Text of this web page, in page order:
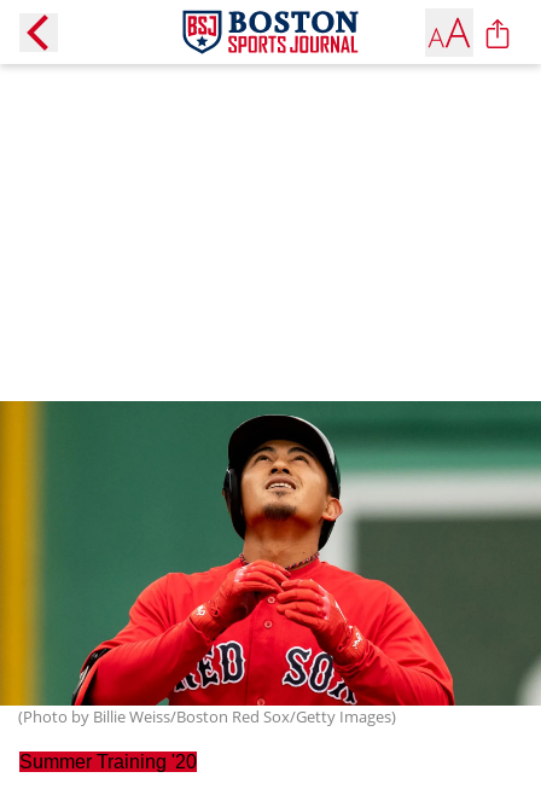
(Photo by Billie Weiss/Boston Red Sox/Getty Images)
Summer Training '20